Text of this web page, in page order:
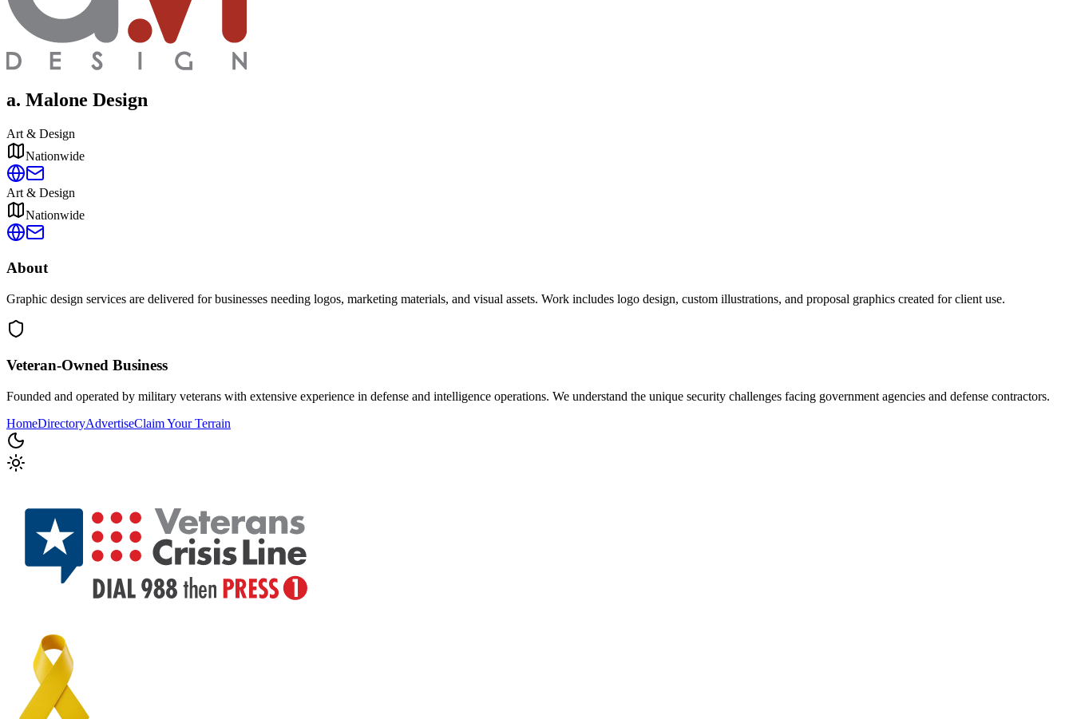
a. Malone Design
Art & Design
Nationwide
Art & Design
Nationwide
About
Graphic design services are delivered for businesses needing logos, marketing materials, and visual assets. Work includes logo design, custom illustrations, and proposal graphics created for client use.
Veteran-Owned Business
Founded and operated by military veterans with extensive experience in defense and intelligence operations. We understand the unique security challenges facing government agencies and defense contractors.
HomeDirectoryAdvertiseClaim Your Terrain